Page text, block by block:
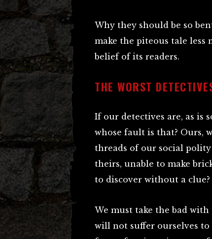
Why they should be so
make the piteous tale
belief of its readers.
THE WORST
If our detectives are, as is
whose fault is that? Ours,
threads of our social
theirs, unable to make
to discover without a clue?
We must take the bad
will not suffer ourselves